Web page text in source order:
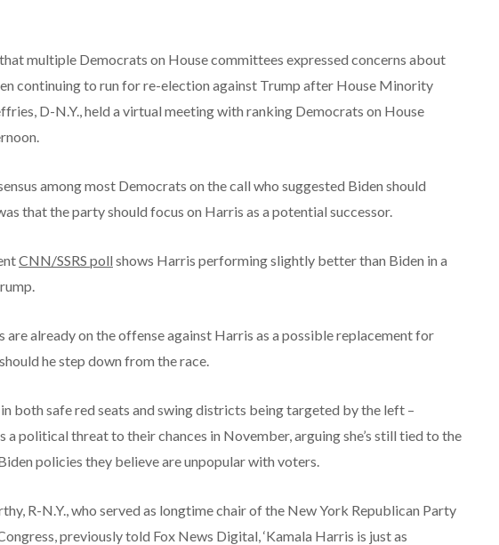
multiple Democrats on House committees expressed concerns about
continuing to run for re-election against Trump after House Minority
D-N.Y., held a virtual meeting with ranking Democrats on House
among most Democrats on the call who suggested Biden should
that the party should focus on Harris as a potential successor.
CNN/SSRS poll shows Harris performing slightly better than Biden in a
are already on the offense against Harris as a possible replacement for
he step down from the race.
both safe red seats and swing districts being targeted by the left –
a political threat to their chances in November, arguing she’s still tied to the
policies they believe are unpopular with voters.
R-N.Y., who served as longtime chair of the New York Republican Party
previously told Fox News Digital, ‘Kamala Harris is just as